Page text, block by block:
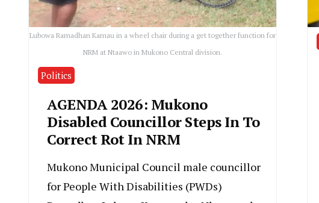
Lubowa Ramadhan Kamau in a wheel chair during a get together function for
NRM at Ntaawo in Mukono Central division.
Politics
AGENDA 2026: Mukono
Disabled Councillor Steps In To
Correct Rot In NRM
Mukono Municipal Council male councillor
for People With Disabilities (PWDs)